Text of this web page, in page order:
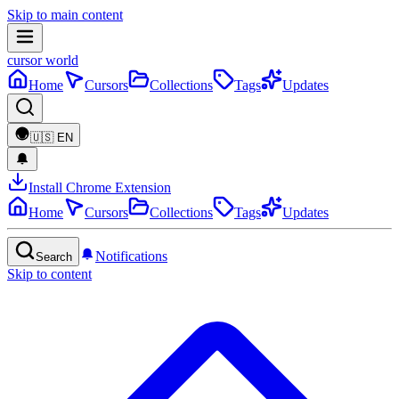
Skip to main content
cursor world
Home
Cursors Collections Tags Updates
🇺🇸 EN
Install Chrome Extension
Home
Cursors Collections Tags Updates
Search
Notifications
Skip to content